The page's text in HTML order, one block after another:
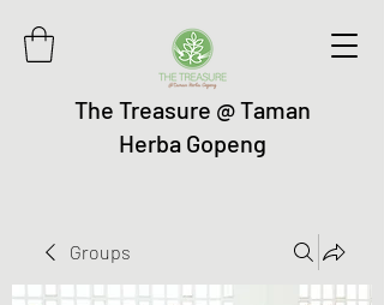
The Treasure @ Taman
Herba Gopeng
Groups